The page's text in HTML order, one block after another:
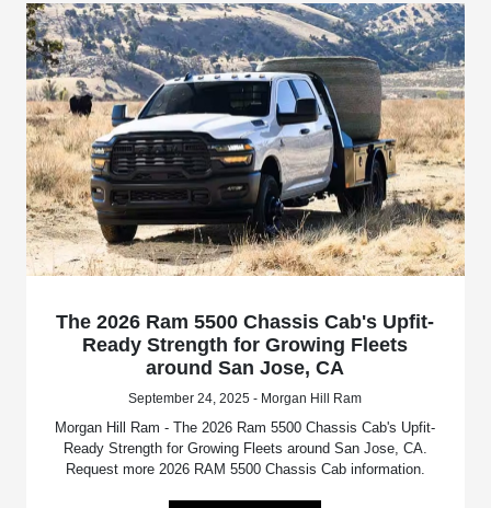
The 2026 Ram 5500 Chassis Cab's Upfit-
Ready Strength for Growing Fleets
around San Jose, CA
September 24, 2025 - Morgan Hill Ram
Morgan Hill Ram - The 2026 Ram 5500 Chassis Cab's Upfit-
Ready Strength for Growing Fleets around San Jose, CA.
Request more 2026 RAM 5500 Chassis Cab information.